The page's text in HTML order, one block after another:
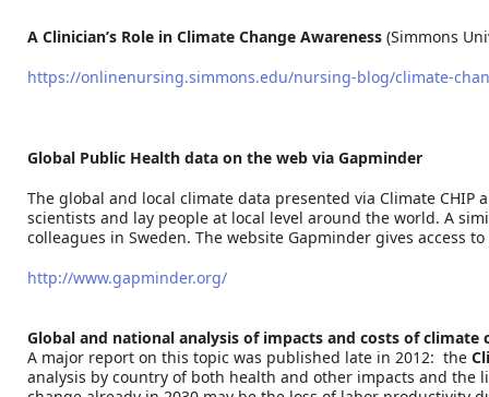
A Clinician’s Role in Climate Change Awareness (Simmons
https://onlinenursing.simmons.edu/nursing-blog/climate-
Global Public Health data on the web via Gapminder
The global and local climate data presented via Climate
scientists and lay people at local level around the world. A
colleagues in Sweden. The website Gapminder gives access
http://www.gapminder.org/
Global and national analysis of impacts and costs of climate
A major report on this topic was published late in 2012: the
analysis by country of both health and other impacts and the